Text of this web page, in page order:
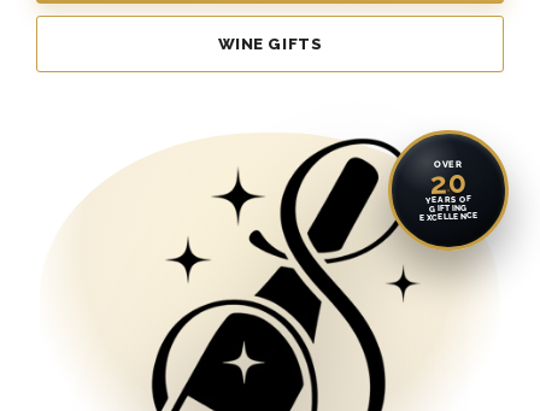
WINE GIFTS
OVER
20
YEARS OF
GIFTING
EXCELLENCE